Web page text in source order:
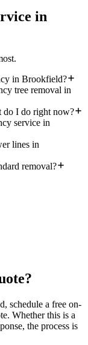
in
in Brookfield?
tree removal in
I do right now?
service in
lines in
removal?
schedule a free on-
Whether this is a
the process is